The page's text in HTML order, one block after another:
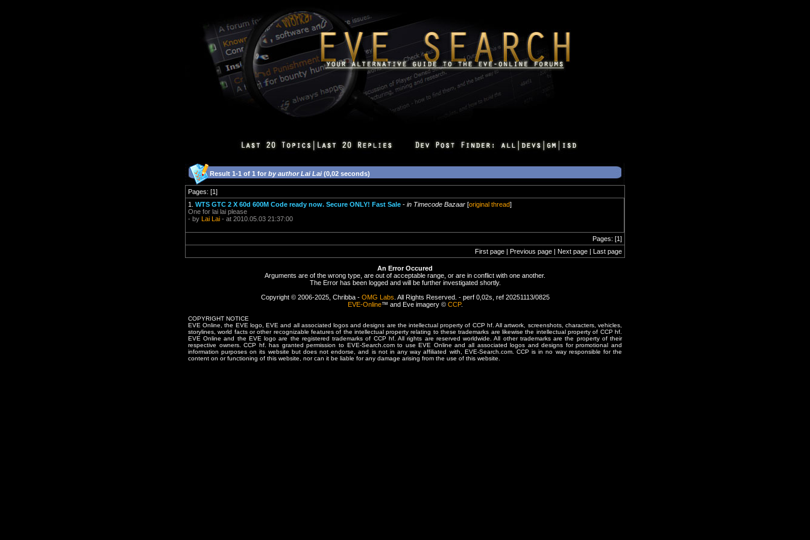
Result 1-1 of 1 for by author Lai Lai (0,02 seconds)
Pages: [1]
1. WTS GTC 2 X 60d 600M Code ready now. Secure ONLY! Fast Sale - in Timecode Bazaar [original thread]
One for lai lai please
- by Lai Lai - at 2010.05.03 21:37:00
Pages: [1]
First page | Previous page | Next page | Last page
An Error Occured
Arguments are of the wrong type, are out of acceptable range, or are in conflict with one another.
The Error has been logged and will be further investigated shortly.
Copyright © 2006-2025, Chribba - OMG Labs . All Rights Reserved. - perf 0,02s, ref 20251113/0825
EVE-Online™ and Eve imagery © CCP.
COPYRIGHT NOTICE
EVE Online, the EVE logo, EVE and all associated logos and designs are the intellectual property of CCP hf. All artwork, screenshots, characters, vehicles,
storylines, world facts or other recognizable features of the intellectual property relating to these trademarks are likewise the intellectual property of CCP hf.
EVE Online and the EVE logo are the registered trademarks of CCP hf. All rights are reserved worldwide. All other trademarks are the property of their
respective owners. CCP hf. has granted permission to EVE-Search.com to use EVE Online and all associated logos and designs for promotional and
information purposes on its website but does not endorse, and is not in any way affiliated with, EVE-Search.com. CCP is in no way responsible for the
content on or functioning of this website, nor can it be liable for any damage arising from the use of this website.